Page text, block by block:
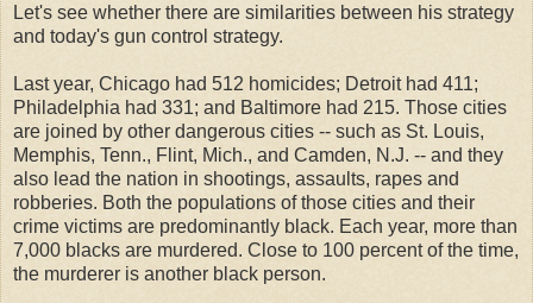
Let's see whether there are similarities between his strategy
and today's gun control strategy.
Last year, Chicago had 512 homicides; Detroit had 411;
Philadelphia had 331; and Baltimore had 215. Those cities
are joined by other dangerous cities -- such as St. Louis,
Memphis, Tenn., Flint, Mich., and Camden, N.J. -- and they
also lead the nation in shootings, assaults, rapes and
robberies. Both the populations of those cities and their
crime victims are predominantly black. Each year, more than
7,000 blacks are murdered. Close to 100 percent of the time,
the murderer is another black person.